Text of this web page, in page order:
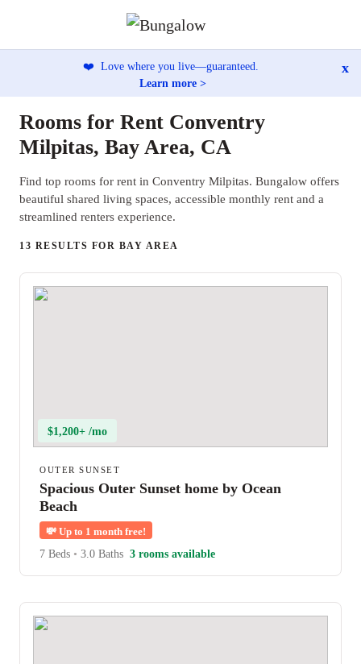
❤️ Love where you live—guaranteed.
Learn more >
x
Rooms for Rent Conventry
Milpitas, Bay Area, CA
Find top rooms for rent in Conventry Milpitas. Bungalow offers
beautiful shared living spaces, accessible monthly rent and a
streamlined renters experience.
13 RESULTS FOR BAY AREA
$1,200+ /mo
OUTER SUNSET
Spacious Outer Sunset home by Ocean
Beach
💸 Up to 1 month free!
7 Beds • 3.0 Baths 3 rooms available